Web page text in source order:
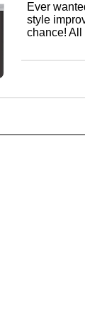
Ever
style
chance! All